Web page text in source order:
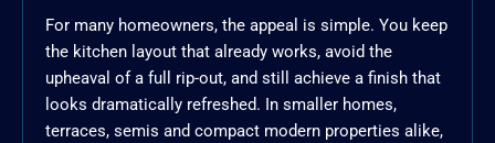
For many homeowners, the appeal is simple. You keep
the kitchen layout that already works, avoid the
upheaval of a full rip-out, and still achieve a finish that
looks dramatically refreshed. In smaller homes,
terraces, semis and compact modern properties alike,